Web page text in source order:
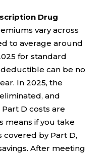
Drug
vary across
to average around
for standard
can be no
In 2025, the
and
D costs are
means if you take
covered by Part D,
After meeting